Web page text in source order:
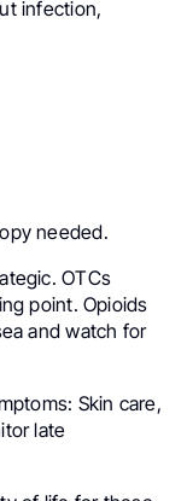
infection,
needed.
OTCs
point. Opioids
and watch for
Skin care,
late